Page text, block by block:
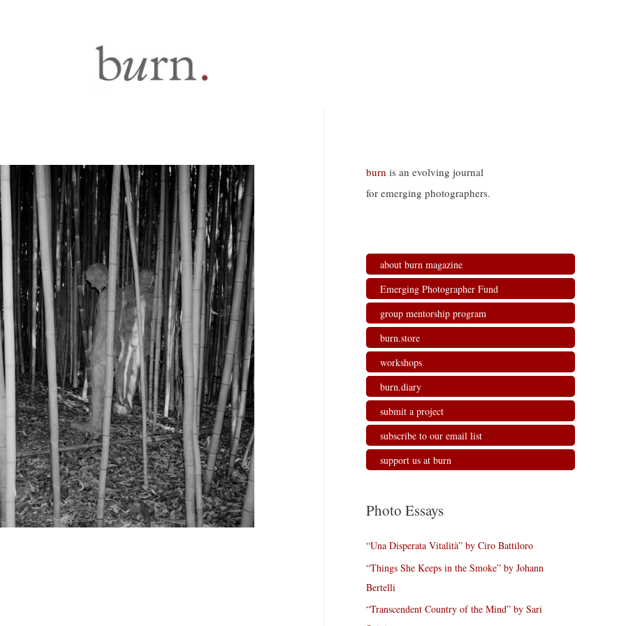
burn is an evolving journal
for emerging photographers.
about burn magazine
Emerging Photographer Fund
group mentorship program
burn.store
workshops
burn.diary
submit a project
subscribe to our email list
support us at burn
Photo Essays
“Una Disperata Vitalità” by Ciro Battiloro
“Things She Keeps in the Smoke” by Johann
Bertelli
“Transcendent Country of the Mind” by Sari